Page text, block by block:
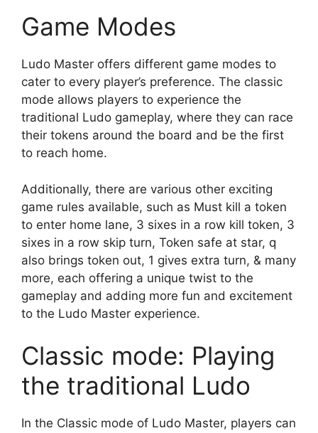
Game Modes
Ludo Master offers different game modes to
cater to every player’s preference. The classic
mode allows players to experience the
traditional Ludo gameplay, where they can race
their tokens around the board and be the first
to reach home.
Additionally, there are various other exciting
game rules available, such as Must kill a token
to enter home lane, 3 sixes in a row kill token, 3
sixes in a row skip turn, Token safe at star, q
also brings token out, 1 gives extra turn, & many
more, each offering a unique twist to the
gameplay and adding more fun and excitement
to the Ludo Master experience.
Classic mode: Playing
the traditional Ludo
In the Classic mode of Ludo Master, players can